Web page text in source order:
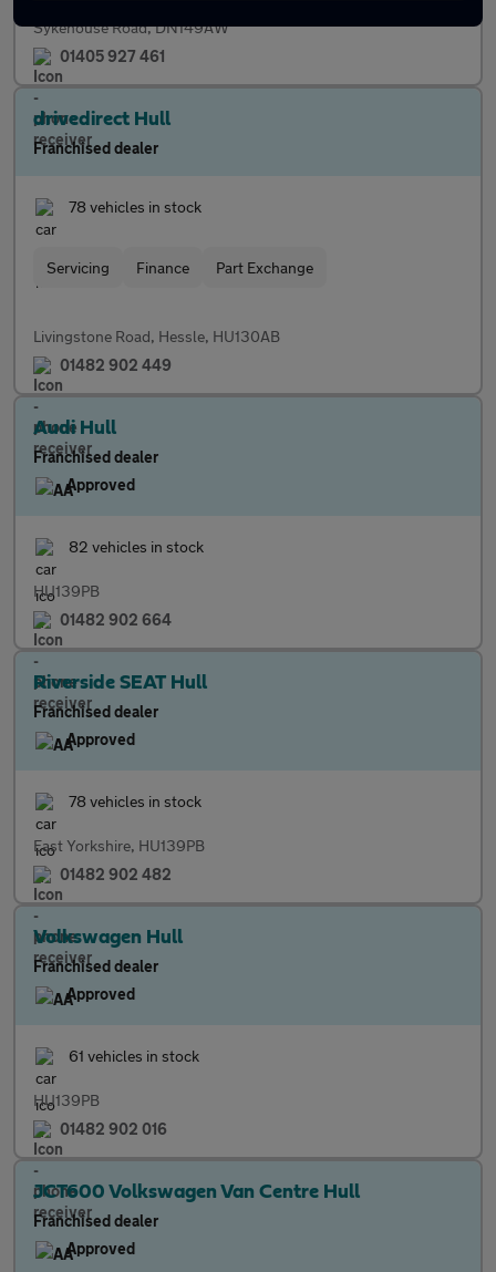
Sykehouse Road, DN149AW
01405 927 461
drivedirect Hull
Franchised dealer
78 vehicles in stock
Servicing Finance Part Exchange
Livingstone Road, Hessle, HU130AB
01482 902 449
Audi Hull
Franchised dealer
Approved
82 vehicles in stock
HU139PB
01482 902 664
Riverside SEAT Hull
Franchised dealer
Approved
78 vehicles in stock
East Yorkshire, HU139PB
01482 902 482
Volkswagen Hull
Franchised dealer
Approved
61 vehicles in stock
HU139PB
01482 902 016
JCT600 Volkswagen Van Centre Hull
Franchised dealer
Approved